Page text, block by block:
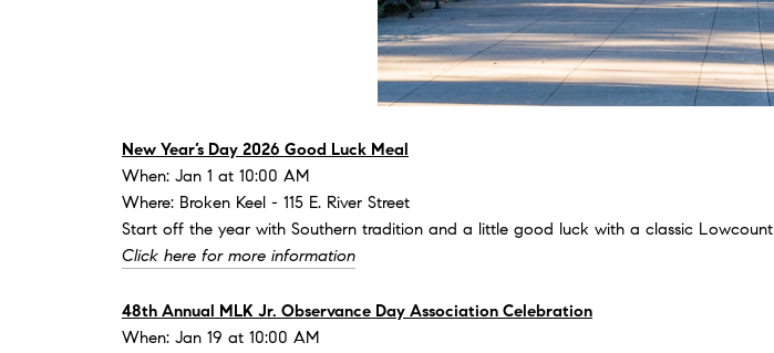
New Year’s Day 2026 Good Luck Meal
When: Jan 1 at 10:00 AM
Where: Broken Keel - 115 E. River Street
Start off the year with Southern tradition and a little good luck with a classic
Click here for more information
48th Annual MLK Jr. Observance Day Association Celebration
When: Jan 19 at 10:00 AM